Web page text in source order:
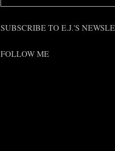
SUBSCRIBE TO E.J.'S
FOLLOW ME